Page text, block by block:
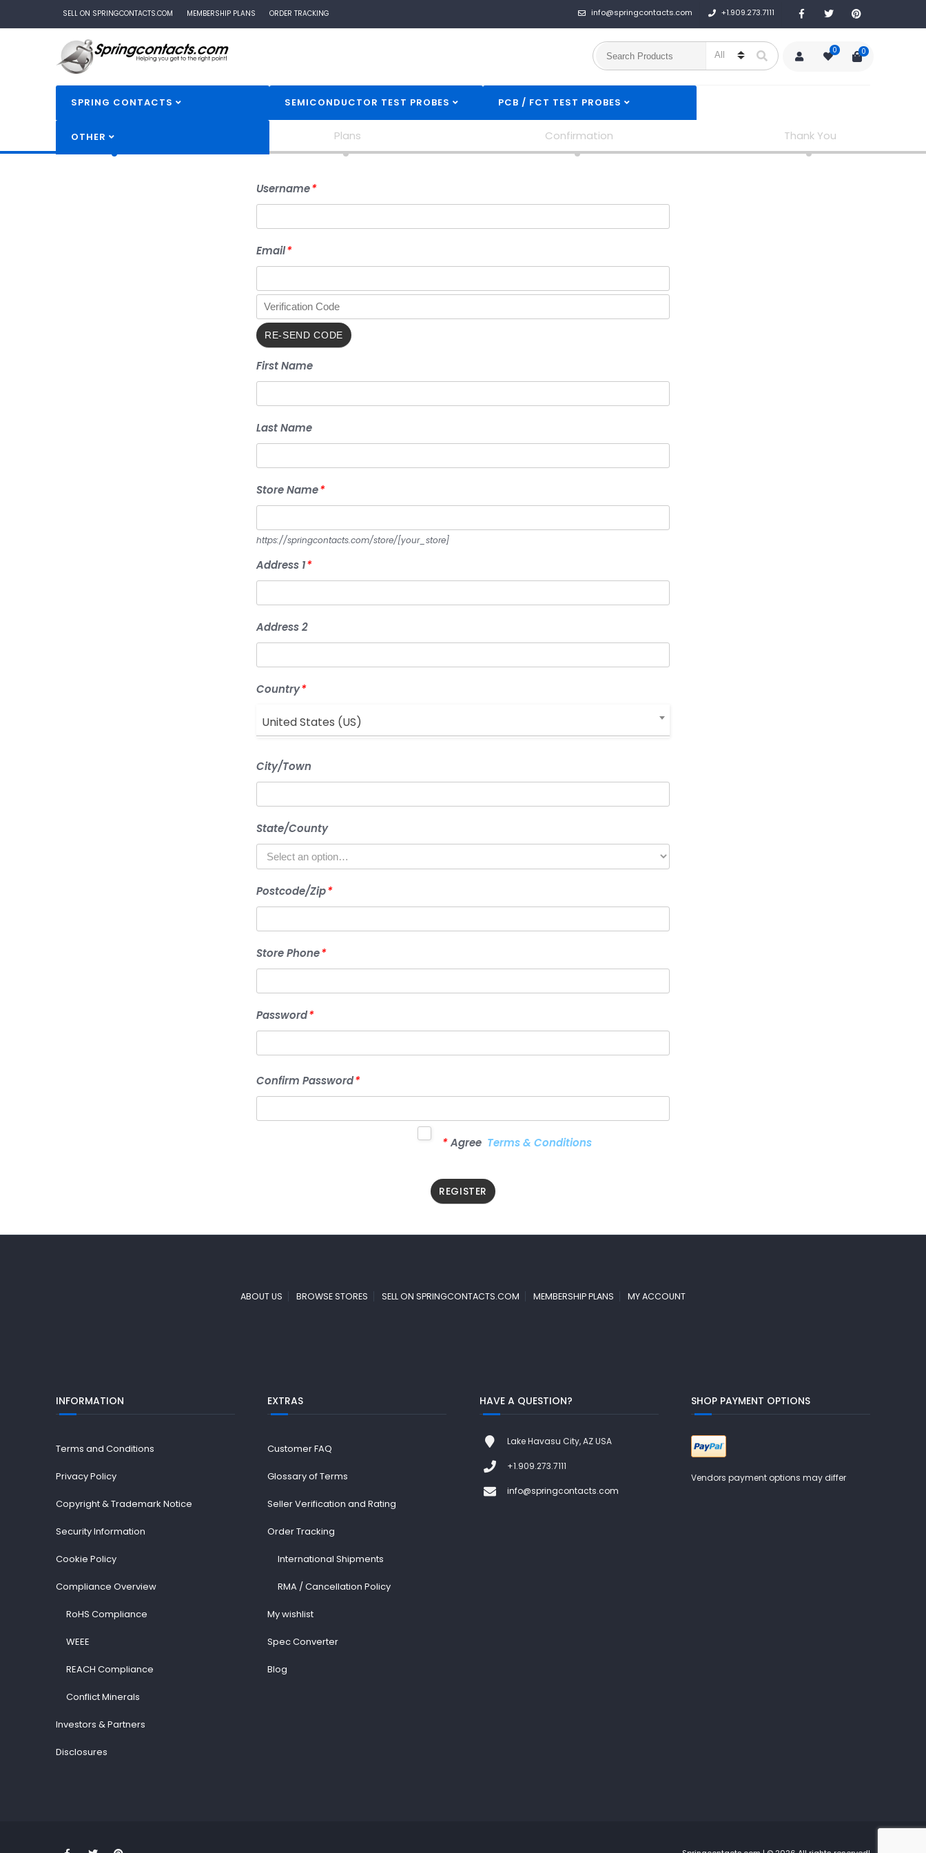
info@springcontacts.com +1.909.273.7111
SELL ON SPRINGCONTACTS.COM MEMBERSHIP PLANS ORDER TRACKING
0 0
SPRING CONTACTS SEMICONDUCTOR TEST PROBES PCB / FCT TEST PROBES
OTHER
Registration Plans Confirmation Thank You
Username*
Email*
First Name
Last Name
Store Name*
https://springcontacts.com/store/[your_store]
Address 1*
Address 2
Country*
United States (US)
City/Town
State/County
Postcode/Zip*
Store Phone*
Password*
Confirm Password*
*Agree Terms & Conditions
ABOUT US BROWSE STORES SELL ON SPRINGCONTACTS.COM MEMBERSHIP PLANS MY ACCOUNT
INFORMATION
Terms and Conditions
Privacy Policy
Copyright & Trademark Notice
Security Information
Cookie Policy
Compliance Overview
RoHS Compliance
WEEE
REACH Compliance
Conflict Minerals
Investors & Partners
Disclosures
EXTRAS
Customer FAQ
Glossary of Terms
Seller Verification and Rating
Order Tracking
International Shipments
RMA / Cancellation Policy
My wishlist
Spec Converter
Blog
HAVE A QUESTION?
Lake Havasu City, AZ USA
+1.909.273.7111
info@springcontacts.com
SHOP PAYMENT OPTIONS
Vendors payment options may differ